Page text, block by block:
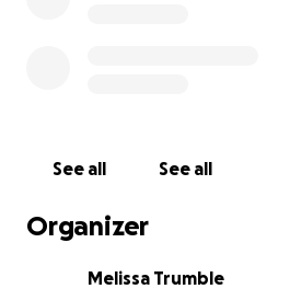
See all See all
Organizer
Melissa Trumble